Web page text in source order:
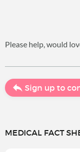
Please help, would
Sign up to
MEDICAL FACT